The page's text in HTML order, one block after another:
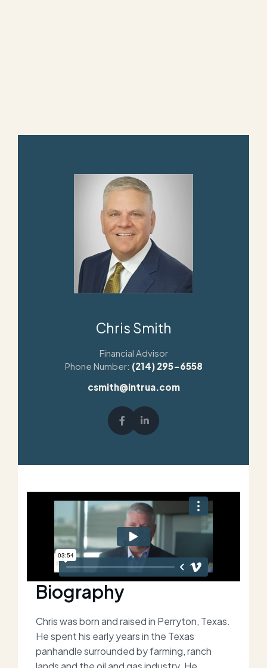
Chris Smith
Financial Advisor
Phone Number: (214) 295-6558
csmith@intrua.com
Biography
Chris was born and raised in Perryton, Texas.
He spent his early years in the Texas
panhandle surrounded by farming, ranch